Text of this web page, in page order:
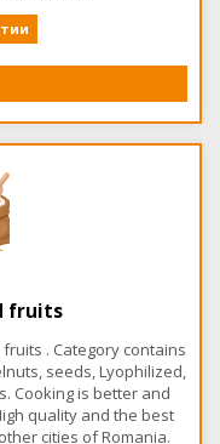
fruits
. Category contains
seeds, Lyophilized,
Cooking is better and
quality and the best
cities of Romania.